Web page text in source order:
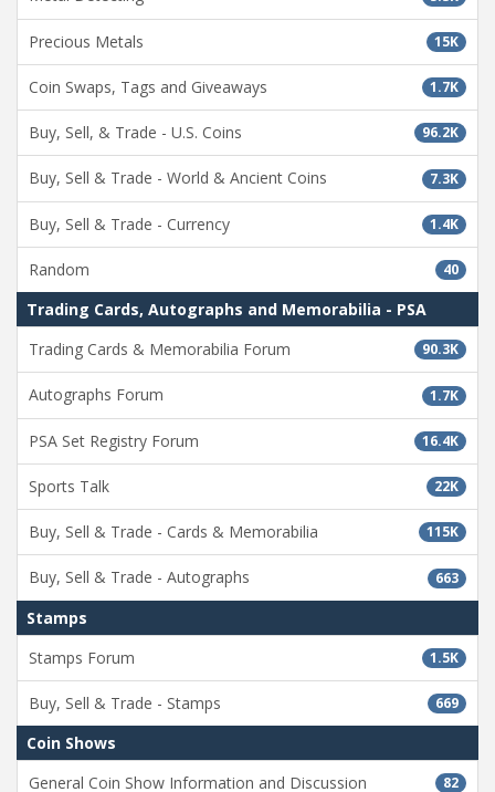
15K
Precious Metals
1.7K
Coin Swaps, Tags and Giveaways
96.2K
Buy, Sell, & Trade - U.S. Coins
7.3K
Buy, Sell & Trade - World & Ancient Coins
1.4K
Buy, Sell & Trade - Currency
40
Random
Trading Cards, Autographs and Memorabilia - PSA
90.3K
Trading Cards & Memorabilia Forum
1.7K
Autographs Forum
16.4K
PSA Set Registry Forum
22K
Sports Talk
115K
Buy, Sell & Trade - Cards & Memorabilia
663
Buy, Sell & Trade - Autographs
Stamps
1.5K
Stamps Forum
669
Buy, Sell & Trade - Stamps
Coin Shows
82
General Coin Show Information and Discussion